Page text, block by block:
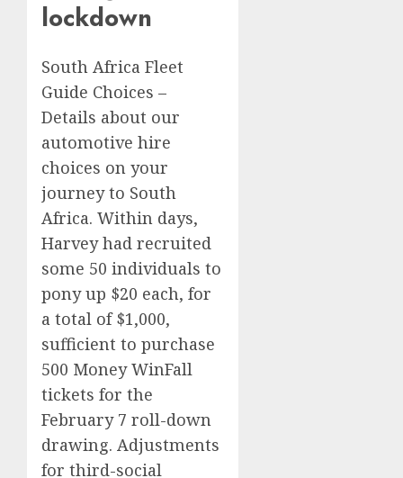
lockdown
South Africa Fleet
Guide Choices –
Details about our
automotive hire
choices on your
journey to South
Africa. Within days,
Harvey had recruited
some 50 individuals to
pony up $20 each, for
a total of $1,000,
sufficient to purchase
500 Money WinFall
tickets for the
February 7 roll-down
drawing. Adjustments
for third-social